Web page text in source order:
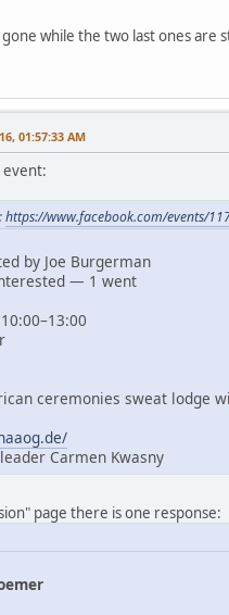
while the two last ones are
01:57:33 AM
event:
https://www.facebook.com/events/
by Joe Burgerman
— 1 went
ceremonies sweat lodge
Carmen Kwasny
page there is one response: